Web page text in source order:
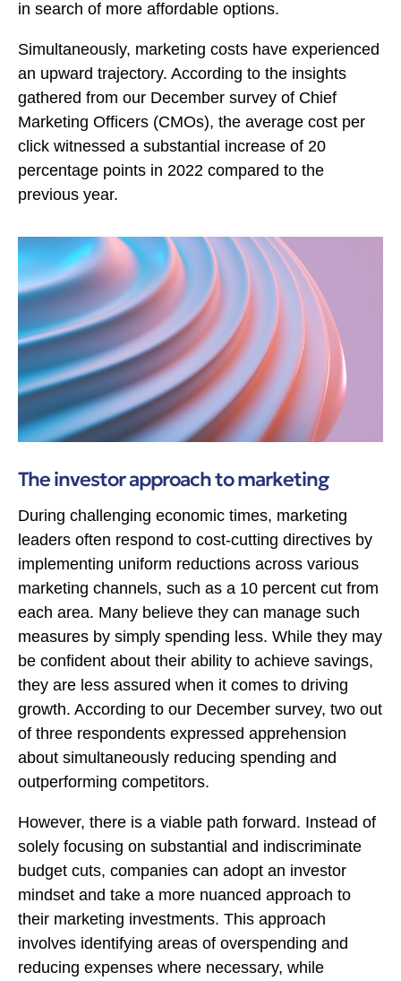
in search of more affordable options.
Simultaneously, marketing costs have experienced
an upward trajectory. According to the insights
gathered from our December survey of Chief
Marketing Officers (CMOs), the average cost per
click witnessed a substantial increase of 20
percentage points in 2022 compared to the
previous year.
The investor approach to marketing
During challenging economic times, marketing
leaders often respond to cost-cutting directives by
implementing uniform reductions across various
marketing channels, such as a 10 percent cut from
each area. Many believe they can manage such
measures by simply spending less. While they may
be confident about their ability to achieve savings,
they are less assured when it comes to driving
growth. According to our December survey, two out
of three respondents expressed apprehension
about simultaneously reducing spending and
outperforming competitors.
However, there is a viable path forward. Instead of
solely focusing on substantial and indiscriminate
budget cuts, companies can adopt an investor
mindset and take a more nuanced approach to
their marketing investments. This approach
involves identifying areas of overspending and
reducing expenses where necessary, while